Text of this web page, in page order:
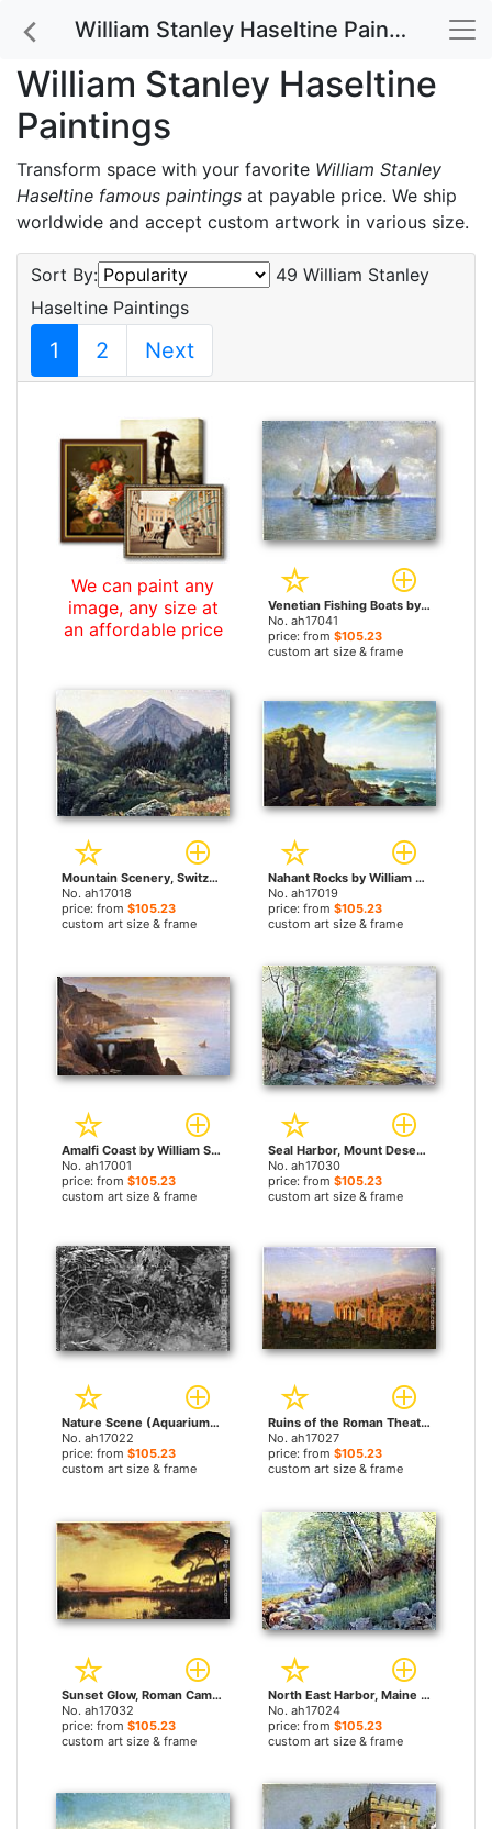
William Stanley Haseltine Paintings
William Stanley Haseltine
Paintings
Transform space with your favorite William Stanley
Haseltine famous paintings at payable price. We ship
worldwide and accept custom artwork in various size.
Sort By:
49 William Stanley
Haseltine Paintings
1 2 Next
We can paint any
image, any size at
an affordable price
Venetian Fishing Boats by William Stanley Haseltine paintings
No. ah17041
price: from $105.23
custom art size & frame
Mountain Scenery, Switzerland by William Stanley Haseltine paintings
No. ah17018
price: from $105.23
custom art size & frame
Nahant Rocks by William Stanley Haseltine paintings
No. ah17019
price: from $105.23
custom art size & frame
Amalfi Coast by William Stanley Haseltine paintings
No. ah17001
price: from $105.23
custom art size & frame
Seal Harbor, Mount Desert, Maine by William Stanley Haseltine paintings
No. ah17030
price: from $105.23
custom art size & frame
Nature Scene (Aquarium) by William Stanley Haseltine paintings
No. ah17022
price: from $105.23
custom art size & frame
Ruins of the Roman Theatre at Taormina, Sicily by William Stanley Haseltine paintings
No. ah17027
price: from $105.23
custom art size & frame
Sunset Glow, Roman Campagna by William Stanley Haseltine paintings
No. ah17032
price: from $105.23
custom art size & frame
North East Harbor, Maine by William Stanley Haseltine paintings
No. ah17024
price: from $105.23
custom art size & frame